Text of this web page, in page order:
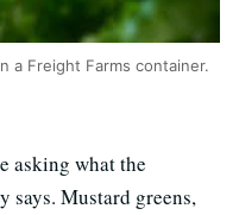
a Freight Farms container.
asking what the
says. Mustard greens,